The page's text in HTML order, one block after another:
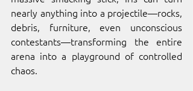
nearly anything into a projectile—rocks,
debris, furniture, even unconscious
contestants—transforming the entire
arena into a playground of controlled
chaos.